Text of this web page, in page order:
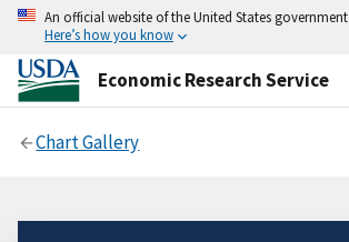
An official website of the United States government
Here’s how you know
Economic Research Service
Chart Gallery